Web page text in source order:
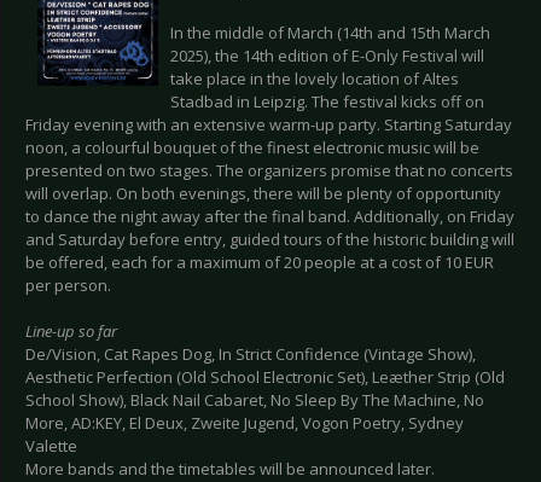
In the middle of March (14th and 15th March
2025), the 14th edition of E-Only Festival will
take place in the lovely location of Altes
Stadbad in Leipzig. The festival kicks off on
Friday evening with an extensive warm-up party. Starting Saturday
noon, a colourful bouquet of the finest electronic music will be
presented on two stages. The organizers promise that no concerts
will overlap. On both evenings, there will be plenty of opportunity
to dance the night away after the final band. Additionally, on Friday
and Saturday before entry, guided tours of the historic building will
be offered, each for a maximum of 20 people at a cost of 10 EUR
per person.
Line-up so far
De/Vision, Cat Rapes Dog, In Strict Confidence (Vintage Show),
Aesthetic Perfection (Old School Electronic Set), Leæther Strip (Old
School Show), Black Nail Cabaret, No Sleep By The Machine, No
More, AD:KEY, El Deux, Zweite Jugend, Vogon Poetry, Sydney
Valette
More bands and the timetables will be announced later.